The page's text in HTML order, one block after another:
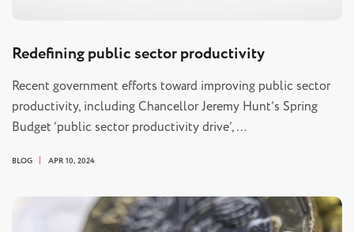
Redefining public sector productivity
Recent government efforts toward improving public sector
productivity, including Chancellor Jeremy Hunt’s Spring
Budget ‘public sector productivity drive’,…
BLOG APR 10, 2024